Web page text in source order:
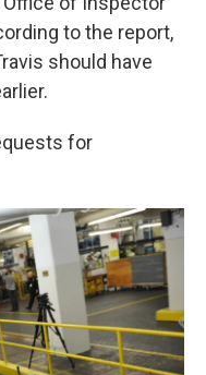
to the report,
should have
for